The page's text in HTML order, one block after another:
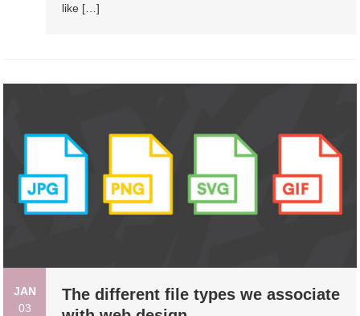
like […]
JAN
03
The different file types we associate